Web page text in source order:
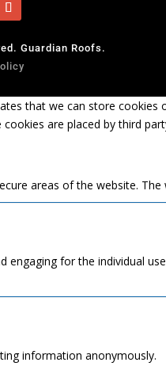
Guardian Roofs.
that we can store
are placed by third
areas of the website.
for the individual
information anonymously.